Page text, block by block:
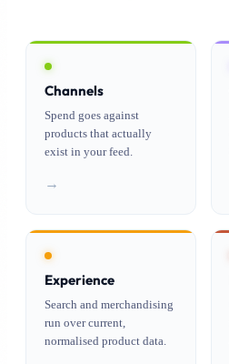
Channels
Spend goes against
products that actually
exist in your feed.
→
Experience
Search and merchandising
run over current,
normalised product data.